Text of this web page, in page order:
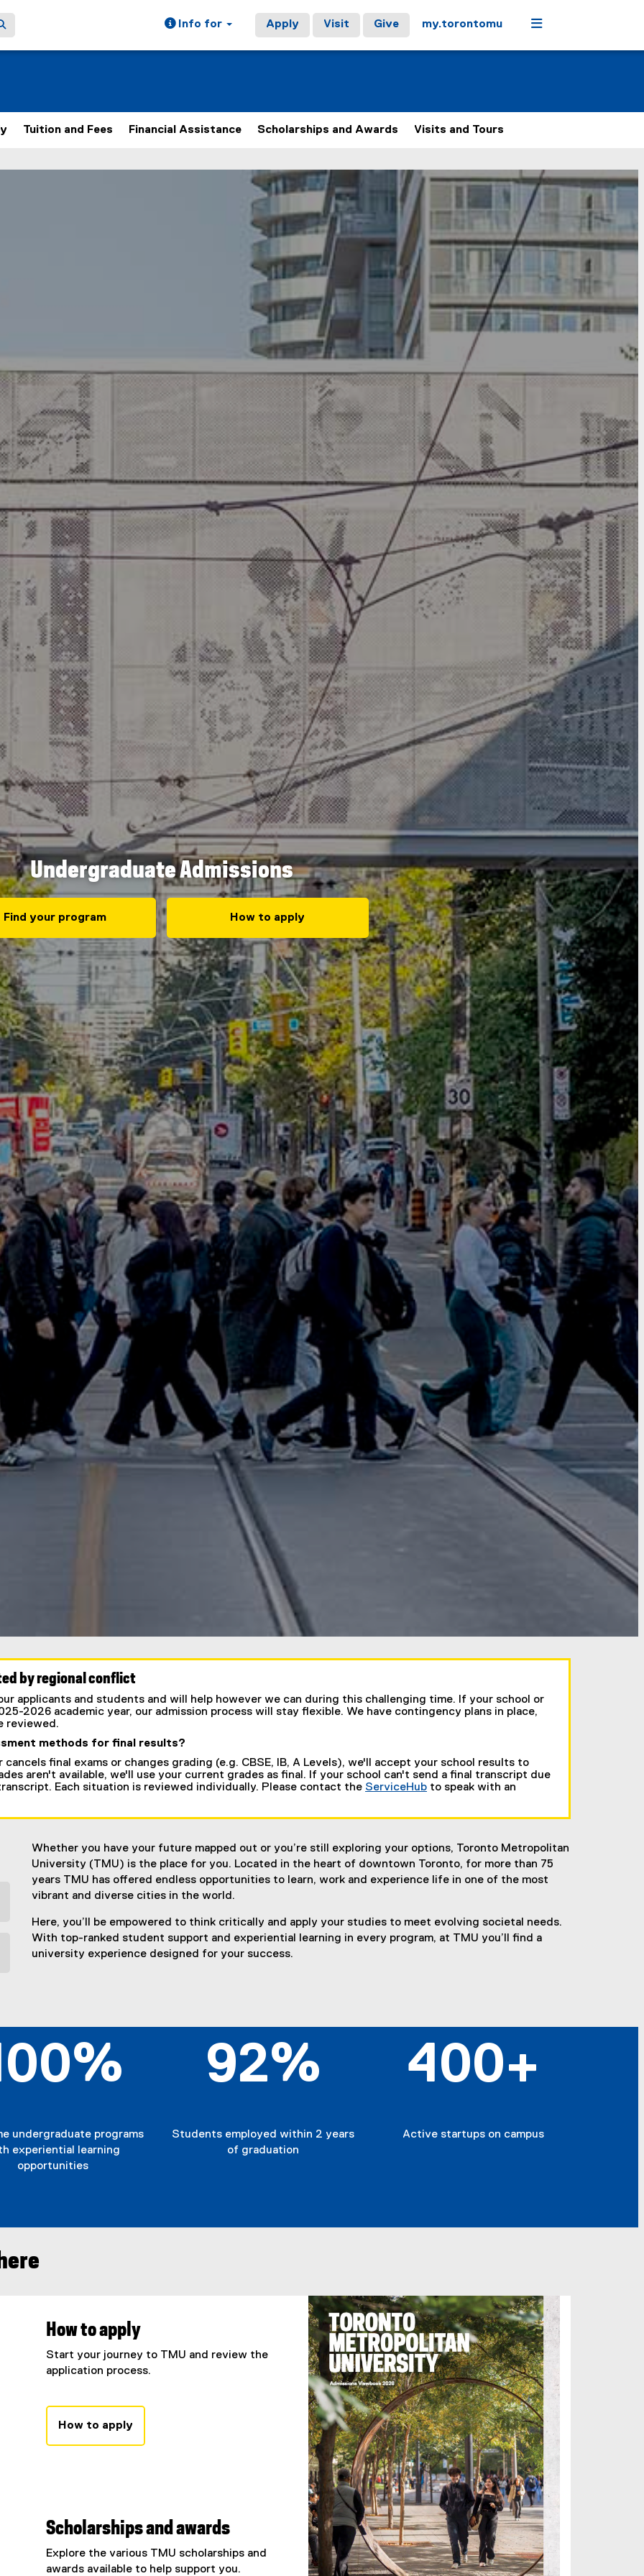
Info for Apply Visit Give my.torontomu Menu
Tuition and Fees Financial Assistance Scholarships and Awards Visits and Tours
Undergraduate Admissions
Find your program How to apply
by regional conflict
applicants and students and will help however we can during this challenging time. If your school or
2026 academic year, our admission process will stay flexible. We have contingency plans in place,
reviewed.
methods for final results?
cancels final exams or changes grading (e.g. CBSE, IB, A Levels), we'll accept your school results to
aren't available, we'll use your current grades as final. If your school can't send a final transcript due
Each situation is reviewed individually. Please contact the ServiceHub to speak with an
Whether you have your future mapped out or you’re still exploring your options, Toronto Metropolitan
University (TMU) is the place for you. Located in the heart of downtown Toronto, for more than 75
years TMU has offered endless opportunities to learn, work and experience life in one of the most
vibrant and diverse cities in the world.
Here, you’ll be empowered to think critically and apply your studies to meet evolving societal needs.
With top-ranked student support and experiential learning in every program, at TMU you’ll find a
university experience designed for your success.
undergraduate programs
experiential learning
opportunities
92%
Students employed within 2 years
of graduation
400+
Active startups on campus
How to apply
Start your journey to TMU and review the
application process.
How to apply
Scholarships and awards
Explore the various TMU scholarships and
awards available to help support you.